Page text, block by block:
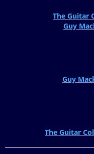
The Guitar
Guy
Guy
The Guitar